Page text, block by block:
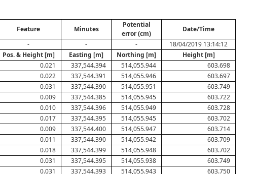
Feature Minutes
Potential
error (cm)
Date/Time
- - -
18/04/2019 13:14:12
Pos. & Height [m] Easting [m] Northing [m]
Height [m]
0.021 337,544.394 514,055.944
603.698
0.022 337,544.391 514,055.946
603.697
0.031 337,544.390 514,055.951
603.749
0.009 337,544.385 514,055.945
603.722
0.010 337,544.396 514,055.949
603.728
0.017 337,544.395 514,055.945
603.702
0.009 337,544.400 514,055.947
603.714
0.011 337,544.390 514,055.942
603.709
0.018 337,544.399 514,055.948
603.702
0.031 337,544.395 514,055.938
603.749
0.031 337,544.393 514,055.943
603.750